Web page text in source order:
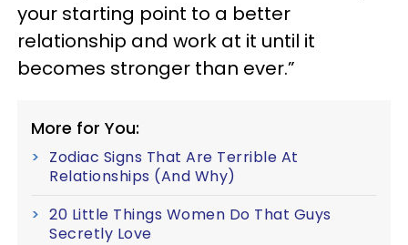
your starting point to a better
relationship and work at it until it
becomes stronger than ever.”
More for You:
Zodiac Signs That Are Terrible At
Relationships (And Why)
20 Little Things Women Do That Guys
Secretly Love